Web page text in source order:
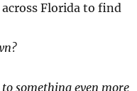
across Florida to find
something even more